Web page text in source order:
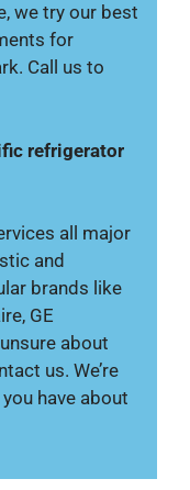
we try our best
for
Call us to
refrigerator
all major
and
brands like
GE
about
us. We’re
have about